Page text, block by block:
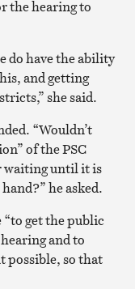
the hearing to
do have the ability
and getting
she said.
“Wouldn’t
of the PSC
waiting until it is
he asked.
get the public
and to
possible, so that